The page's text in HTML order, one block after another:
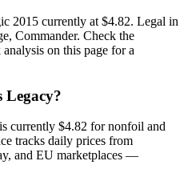
2015 currently at $4.82. Legal in
Commander. Check the
on this page for a
Legacy?
currently $4.82 for nonfoil and
tracks daily prices from
and EU marketplaces —